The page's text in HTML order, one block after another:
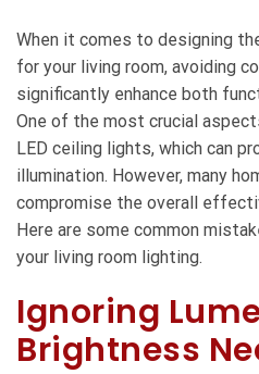
When it comes to designing
for your living room, avoiding
significantly enhance both
One of the most crucial
LED ceiling lights, which can
illumination. However, many
compromise the overall
Here are some common
your living room lighting.
Ignoring
Brightness